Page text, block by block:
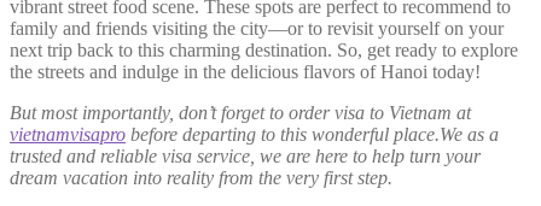
vibrant street food scene. These spots are perfect to recommend to
family and friends visiting the city—or to revisit yourself on your
next trip back to this charming destination. So, get ready to explore
the streets and indulge in the delicious flavors of Hanoi today!
But most importantly, don’t forget to order visa to Vietnam at
vietnamvisapro before departing to this wonderful place.We as a
trusted and reliable visa service, we are here to help turn your
dream vacation into reality from the very first step.